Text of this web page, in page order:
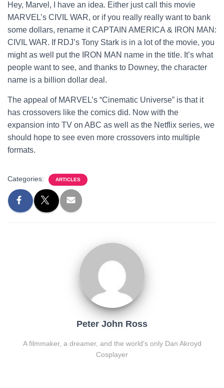
Hey, Marvel, I have an idea. Either just call this movie
MARVEL’s CIVIL WAR, or if you really really want to bank
some dollars, rename it CAPTAIN AMERICA & IRON MAN:
CIVIL WAR. If RDJ’s Tony Stark is in a lot of the movie, you
might as well put the IRON MAN name in the title. It’s what
people want to see, and thanks to Downey, the character
name is a billion dollar deal.
The appeal of MARVEL’s “Cinematic Universe” is that it
has crossovers like the comics did. Now with the
expansion into TV on ABC as well as the Netflix series, we
should hope to see even more crossovers into multiple
formats.
Categories: ARTICLES
Peter John Ross
A filmmaker, a dreamer, and the world's only Dan Akroyd
Cosplayer